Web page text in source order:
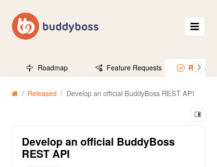
Roadmap Feature Requests
Released Develop an official BuddyBoss REST API
Develop an official BuddyBoss
REST API